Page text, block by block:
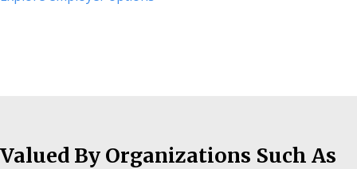
Valued By Organizations Such As